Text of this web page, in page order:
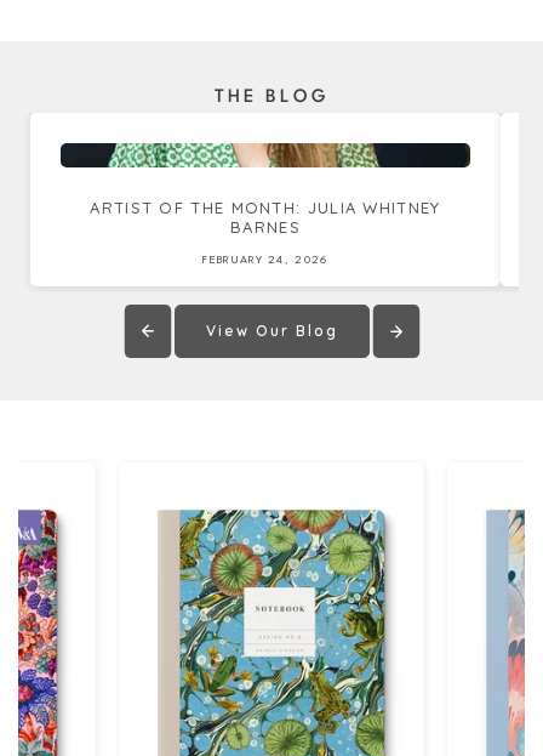
THE BLOG
ARTIST OF THE MONTH: JULIA WHITNEY
BARNES
FEBRUARY 24, 2026
View Our Blog